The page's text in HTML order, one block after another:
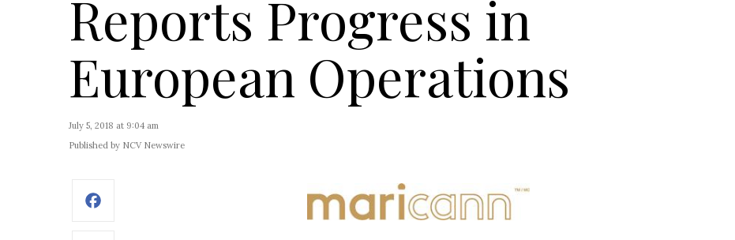
Reports Progress in
European Operations
July 5, 2018 at 9:04 am
Published by NCV Newswire